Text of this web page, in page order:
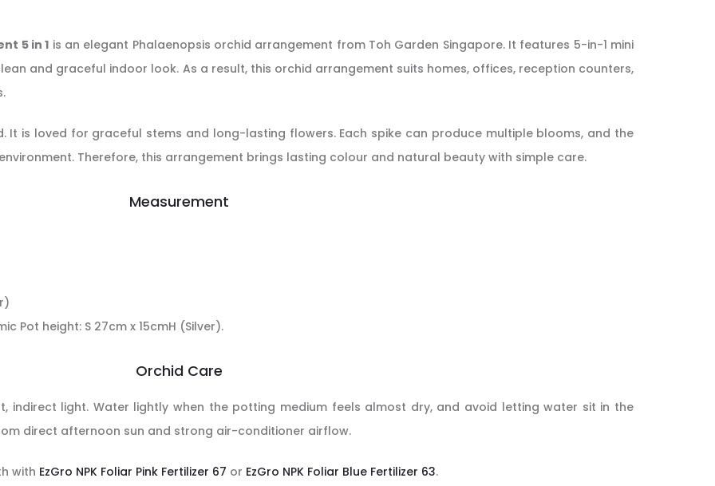
5 in 1 is an elegant Phalaenopsis orchid arrangement from Toh Garden Singapore. It features 5-in-1 mini
and graceful indoor look. As a result, this orchid arrangement suits homes, offices, reception counters,
It is loved for graceful stems and long-lasting flowers. Each spike can produce multiple blooms, and the
Therefore, this arrangement brings lasting colour and natural beauty with simple care.
Measurement
Pot height: S 27cm x 15cmH (Silver).
Orchid Care
indirect light. Water lightly when the potting medium feels almost dry, and avoid letting water sit in the
direct afternoon sun and strong air-conditioner airflow.
with EzGro NPK Foliar Pink Fertilizer 67 or EzGro NPK Foliar Blue Fertilizer 63.